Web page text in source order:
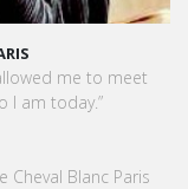
me to meet
I am today.”
Blanc Paris